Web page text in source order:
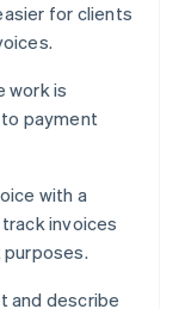
for clients
work is
payment
with a
invoices
and describe